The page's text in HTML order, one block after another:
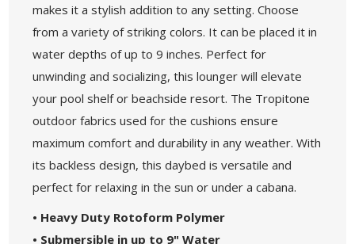
makes it a stylish addition to any setting. Choose
from a variety of striking colors. It can be placed it in
water depths of up to 9 inches. Perfect for
unwinding and socializing, this lounger will elevate
your pool shelf or beachside resort. The Tropitone
outdoor fabrics used for the cushions ensure
maximum comfort and durability in any weather. With
its backless design, this daybed is versatile and
perfect for relaxing in the sun or under a cabana.
• Heavy Duty Rotoform Polymer
• Submersible in up to 9" Water